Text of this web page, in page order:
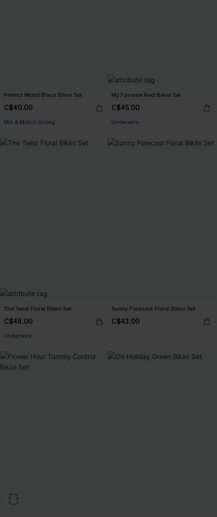
Perfect World Black Bikini Set
C$40.00
Mix & Match Sizing
My Favorite Red Bikini Set
C$45.00
Underwire
The Twist Floral Bikini Set
C$48.00
Underwire
Sunny Forecast Floral Bikini Set
C$43.00